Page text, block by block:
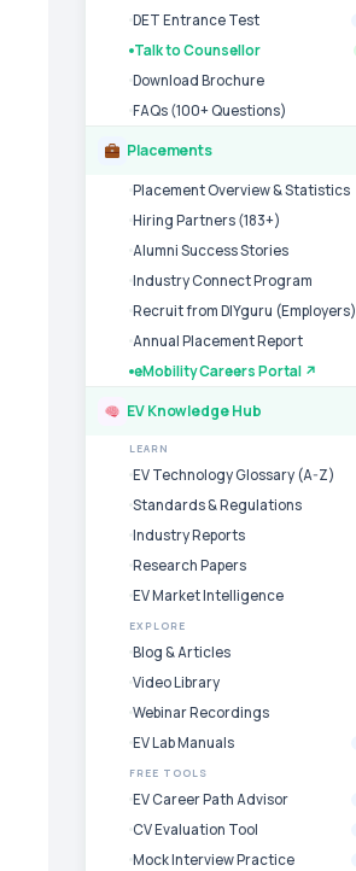
DET Entrance Test
Talk to Counsellor
Download Brochure
FAQs (100+ Questions)
Placements
Placement Overview & Statistics
Hiring Partners (183+)
Alumni Success Stories
Industry Connect Program
Recruit from DIYguru (Employers)
Annual Placement Report
eMobility Careers Portal ↗
EV Knowledge Hub
LEARN
EV Technology Glossary (A-Z)
Standards & Regulations
Industry Reports
Research Papers
EV Market Intelligence
EXPLORE
Blog & Articles
Video Library
Webinar Recordings
EV Lab Manuals
FREE TOOLS
EV Career Path Advisor
CV Evaluation Tool
Mock Interview Practice